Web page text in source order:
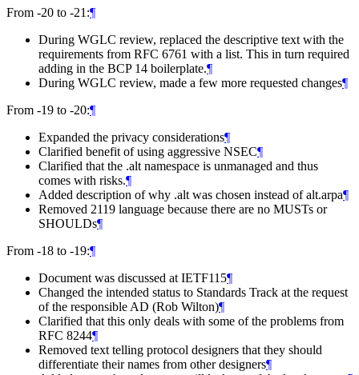
From -20 to -21:¶
During WGLC review, replaced the descriptive text with the
requirements from RFC 6761 with a list. This in turn required
adding in the BCP 14 boilerplate.¶
During WGLC review, made a few more requested changes¶
From -19 to -20:¶
Expanded the privacy considerations¶
Clarified benefit of using aggressive NSEC¶
Clarified that the .alt namespace is unmanaged and thus
comes with risks.¶
Added description of why .alt was chosen instead of alt.arpa¶
Removed 2119 language because there are no MUSTs or
SHOULDs¶
From -18 to -19:¶
Document was discussed at IETF115¶
Changed the intended status to Standards Track at the request
of the responsible AD (Rob Wilton)¶
Clarified that this only deals with some of the problems from
RFC 8244¶
Removed text telling protocol designers that they should
differentiate their names from other designers¶